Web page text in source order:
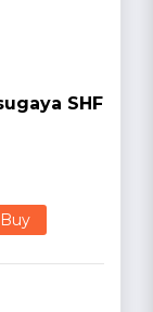
SHF
Buy